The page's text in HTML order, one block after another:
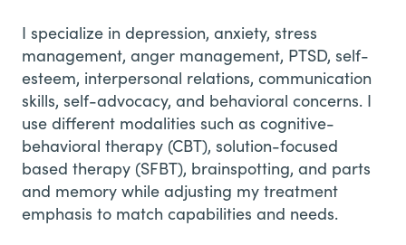
I specialize in depression, anxiety, stress
management, anger management, PTSD, self-
esteem, interpersonal relations, communication
skills, self-advocacy, and behavioral concerns. I
use different modalities such as cognitive-
behavioral therapy (CBT), solution-focused
based therapy (SFBT), brainspotting, and parts
and memory while adjusting my treatment
emphasis to match capabilities and needs.